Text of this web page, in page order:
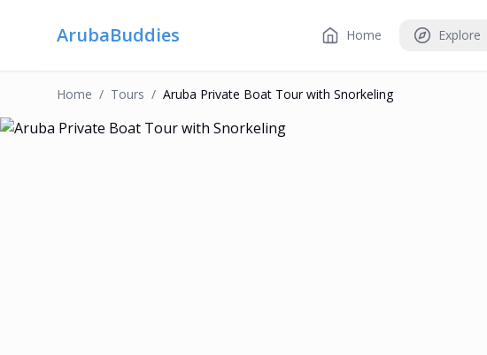
ArubaBuddies Home Explore
Home / TourS / Aruba Private Boat Tour with Snorkeling